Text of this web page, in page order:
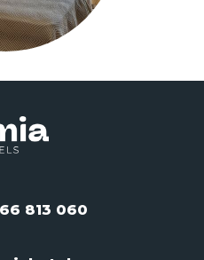
813 060